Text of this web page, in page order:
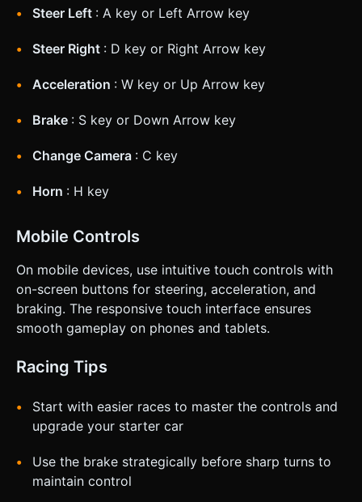
Steer Left : A key or Left Arrow key
Steer Right : D key or Right Arrow key
Acceleration : W key or Up Arrow key
Brake : S key or Down Arrow key
Change Camera : C key
Horn : H key
Mobile Controls
On mobile devices, use intuitive touch controls with
on-screen buttons for steering, acceleration, and
braking. The responsive touch interface ensures
smooth gameplay on phones and tablets.
Racing Tips
Start with easier races to master the controls and
upgrade your starter car
Use the brake strategically before sharp turns to
maintain control